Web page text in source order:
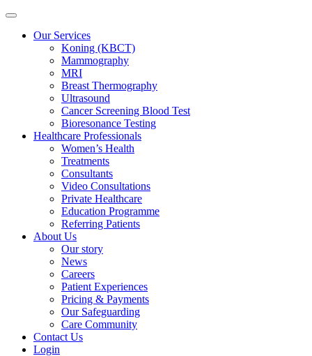
Our Services
Koning (KBCT)
Mammography
MRI
Breast Thermography
Ultrasound
Cancer Screening Blood Test
Bioresonance Testing
Healthcare Professionals
Women’s Health
Treatments
Consultants
Video Consultations
Private Healthcare
Education Programme
Referring Patients
About Us
Our story
News
Careers
Patient Experiences
Pricing & Payments
Our Safeguarding
Care Community
Contact Us
Login